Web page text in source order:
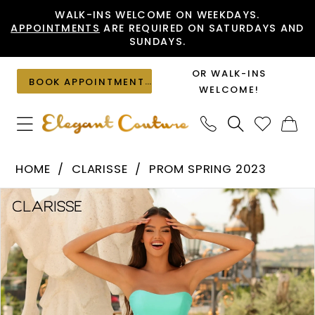
to
content
to
Accessibility
visually
impaired
autoplay
dynamic
content
WALK-INS WELCOME ON WEEKDAYS.
APPOINTMENTS ARE REQUIRED ON SATURDAYS AND
SUNDAYS.
BOOK APPOINTMENT
OR WALK-INS
WELCOME!
810542
Elegant
Couture
HOME CLARISSE
PROM SPRING 2023
Products
Views
Carousel
Skip
end
PAUSE AUTOPLAY
PREVIOUS SLIDE
NEXT SLIDE
0
1
2
3